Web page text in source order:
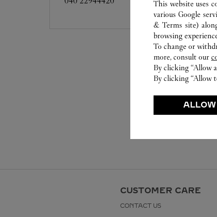
CUSTOMER CARE
CONTACT US
This website uses
various Google
& Terms site)
browsing
To change or
more, consult our
By clicking “Allow
By clicking “Allow